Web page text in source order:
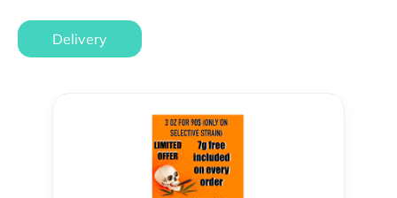
Delivery